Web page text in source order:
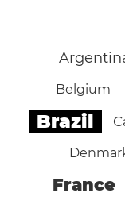
Belgium
Brazil
France